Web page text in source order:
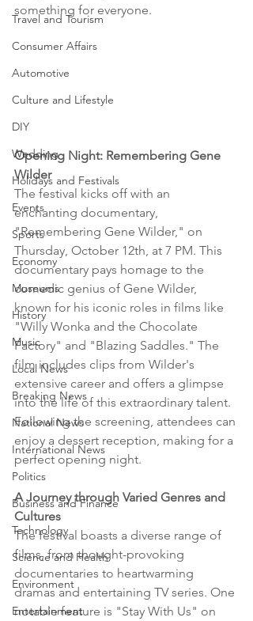
Travel and Tourism
Consumer Affairs
Automotive
Culture and Lifestyle
DIY
Wedding
Holidays and Festivals
Events
Sports
Economy
Museums
History
Music
Local News
Breaking News
National News
International News
Politics
Business and Finance
Technology
Science and Health
Environment
Entertainment
something for everyone.
Opening Night: Remembering Gene
Wilder
The festival kicks off with an
enchanting documentary,
"Remembering Gene Wilder," on
Thursday, October 12th, at 7 PM. This
documentary pays homage to the
comedic genius of Gene Wilder,
known for his iconic roles in films like
"Willy Wonka and the Chocolate
Factory" and "Blazing Saddles." The
film includes clips from Wilder's
extensive career and offers a glimpse
into the life of this extraordinary talent.
Following the screening, attendees can
enjoy a dessert reception, making for a
perfect opening night.
A Journey through Varied Genres and
Cultures
The festival boasts a diverse range of
films, from thought-provoking
documentaries to heartwarming
dramas and entertaining TV series. One
notable feature is "Stay With Us" on